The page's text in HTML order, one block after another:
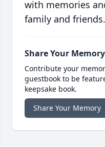
with memories
family and friends.
Share Your Memory
Contribute your
guestbook to be
keepsake book.
Share Your Memory